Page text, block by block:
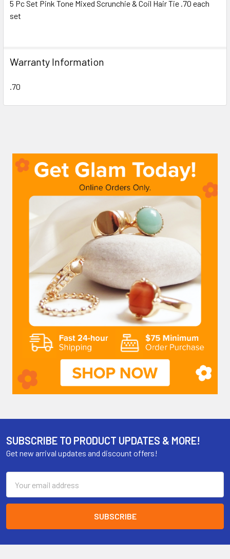
SELECT
SELECTED
TO CART
5 Pc Set Pink Tone Mixed Scrunchie & Coil Hair Tie .70 each
set
Warranty Information
.70
SUBSCRIBE TO PRODUCT UPDATES & MORE!
Get new arrival updates and discount offers!
Address